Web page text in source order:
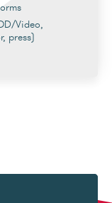
Video,
press)